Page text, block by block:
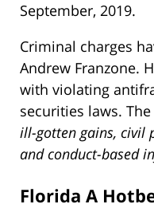
September, 2019.
Criminal charges
Andrew Franzone.
with violating
securities laws. The
ill-gotten gains, civil
and conduct-based
Florida A